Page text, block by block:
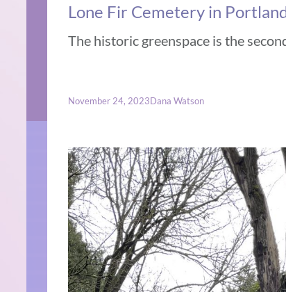
Lone Fir Cemetery in
The historic greenspace is the
November 24, 2023Dana Watson